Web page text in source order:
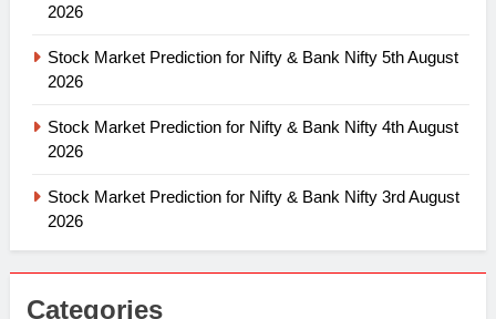
2026
Stock Market Prediction for Nifty & Bank Nifty 5th August
2026
Stock Market Prediction for Nifty & Bank Nifty 4th August
2026
Stock Market Prediction for Nifty & Bank Nifty 3rd August
2026
Categories